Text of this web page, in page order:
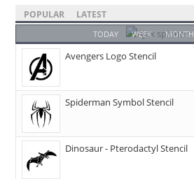
POPULAR LATEST
TODAY WEEK MONTH
Avengers Logo Stencil
Spiderman Symbol Stencil
Dinosaur - Pterodactyl Stencil